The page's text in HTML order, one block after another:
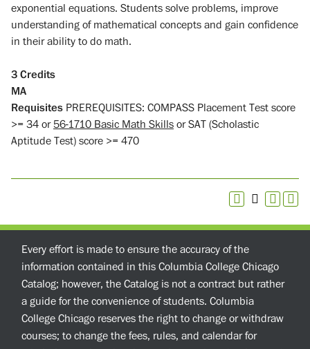
exponential equations. Students solve problems, improve
understanding of mathematical concepts and gain confidence
in their ability to do math.
3 Credits
MA
Requisites PREREQUISITES: COMPASS Placement Test score
>= 34 or56-1710 Basic Math Skills or SAT (Scholastic
Aptitude Test) score >= 470
Every effort is made to ensure the accuracy of the
information contained in this Columbia College Chicago
Catalog; however, the Catalog is not a contract but rather
a guide for the convenience of students. Columbia
College Chicago reserves the right to change or withdraw
courses; to change the fees, rules, and calendar for